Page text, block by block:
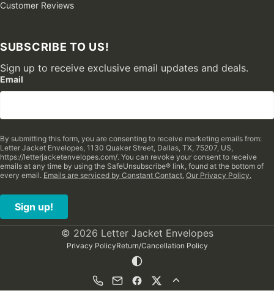
Customer Reviews
SUBSCRIBE TO US!
Sign up to receive exclusive email updates and deals.
Email
By submitting this form, you are consenting to receive marketing emails from:
Letter Jacket Envelopes, 1130 Quaker Street, Dallas, TX, 75207, US,
https://letterjacketenvelopes.com/. You can revoke your consent to receive
emails at any time by using the SafeUnsubscribe® link, found at the bottom of
every email. Emails are serviced by Constant Contact. Our Privacy Policy.
Sign up!
© 2026 Letter Jacket Envelopes
Privacy PolicyReturn/Cancellation Policy